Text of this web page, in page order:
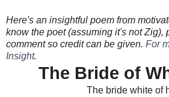
Here's an insightful poem from
know the poet (assuming it's not Zig),
comment so credit can be given. For
Insight.
The Bride of
The bride white of